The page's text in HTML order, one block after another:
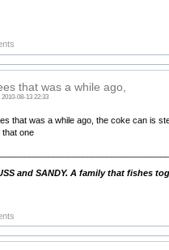
that was a while ago,
2010-08-13 22:33
that was a while ago, the coke can is
that one
and SANDY. A family that fishes